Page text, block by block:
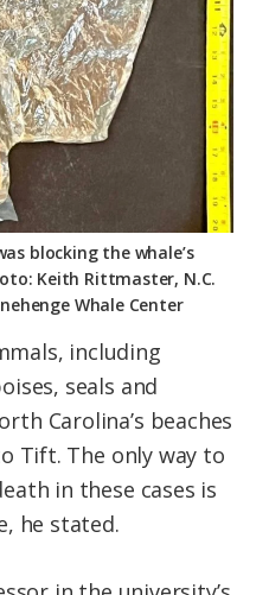
blocking the whale’s
Keith Rittmaster, N.C.
Whale Center
including
seals and
Carolina’s beaches
Tift. The only way to
in these cases is
he stated.